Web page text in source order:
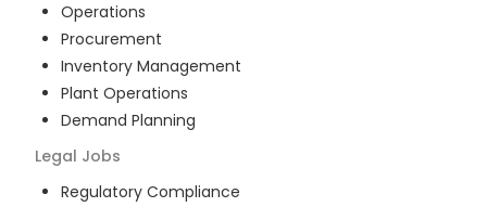
Operations
Procurement
Inventory Management
Plant Operations
Demand Planning
Legal Jobs
Regulatory Compliance